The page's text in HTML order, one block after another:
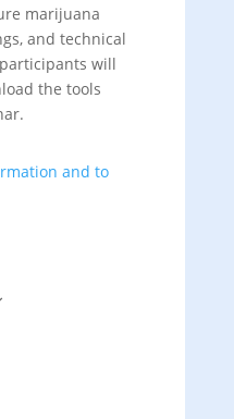
marijuana
and technical
will
the tools
and to